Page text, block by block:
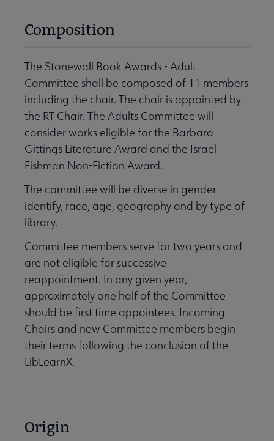
Composition
The Stonewall Book Awards - Adult
Committee shall be composed of 11 members
including the chair. The chair is appointed by
the RT Chair. The Adults Committee will
consider works eligible for the Barbara
Gittings Literature Award and the Israel
Fishman Non-Fiction Award.
The committee will be diverse in gender
identify, race, age, geography and by type of
library.
Committee members serve for two years and
are not eligible for successive
reappointment. In any given year,
approximately one half of the Committee
should be first time appointees. Incoming
Chairs and new Committee members begin
their terms following the conclusion of the
LibLearnX.
Origin